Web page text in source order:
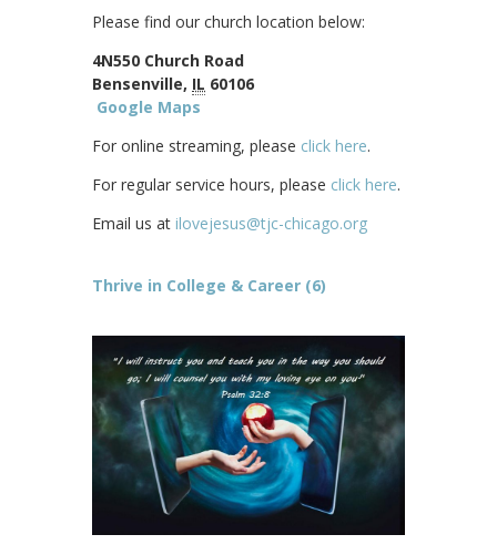
Please find our church location below:
4N550 Church Road
Bensenville, IL 60106
Google Maps
For online streaming, please click here.
For regular service hours, please click here.
Email us at ilovejesus@tjc-chicago.org
Thrive in College & Career (6)